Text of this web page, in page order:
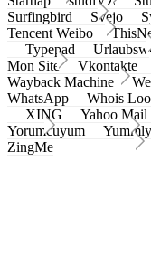
Surfingbird
Svejo
Tencent Weibo
Typepad
Mon Site
Vkontakte
Wayback Machine
WhatsApp
Whois
XING
Yahoo Mail
Yorumcuyum
Yummly
ZingMe